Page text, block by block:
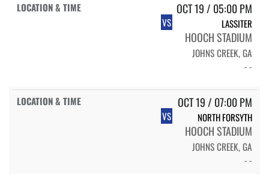
OCT 19 / 05:00 PM
VS LASSITER
HOOCH STADIUM
JOHNS CREEK, GA
- -
OCT 19 / 07:00 PM
VS NORTH FORSYTH
HOOCH STADIUM
JOHNS CREEK, GA
- -